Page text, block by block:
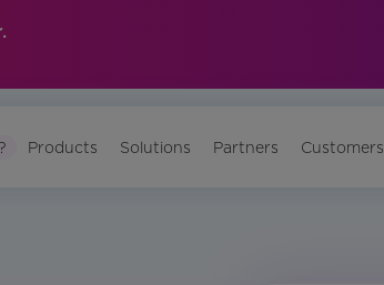
Products Solutions Partners Customers